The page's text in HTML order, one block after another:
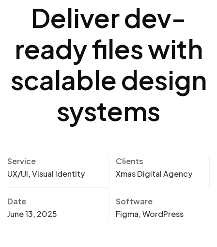
Deliver dev-
ready files with
scalable design
systems
Service
UX/UI, Visual Identity
Clients
Xmas Digital Agency
Date
June 13, 2025
Software
Figma, WordPress